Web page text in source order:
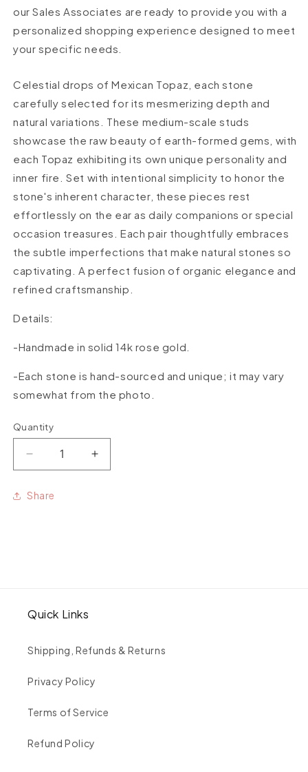
our Sales Associates are ready to provide you with a
personalized shopping experience designed to meet
your specific needs.
Celestial drops of Mexican Topaz, each stone
carefully selected for its mesmerizing depth and
natural variations. These medium-scale studs
showcase the raw beauty of earth-formed gems, with
each Topaz exhibiting its own unique personality and
inner fire. Set with intentional simplicity to honor the
stone's inherent character, these pieces rest
effortlessly on the ear as daily companions or special
occasion treasures. Each pair thoughtfully embraces
the subtle imperfections that make natural stones so
captivating. A perfect fusion of organic elegance and
refined craftsmanship.
Details:
-Handmade in solid 14k rose gold.
-Each stone is hand-sourced and unique; it may vary
somewhat from the photo.
Quantity
Quantity
Decrease
quantity
for
Mexican
Increase
quantity
Share
Quick Links
Shipping, Refunds & Returns
Privacy Policy
Terms of Service
Refund Policy